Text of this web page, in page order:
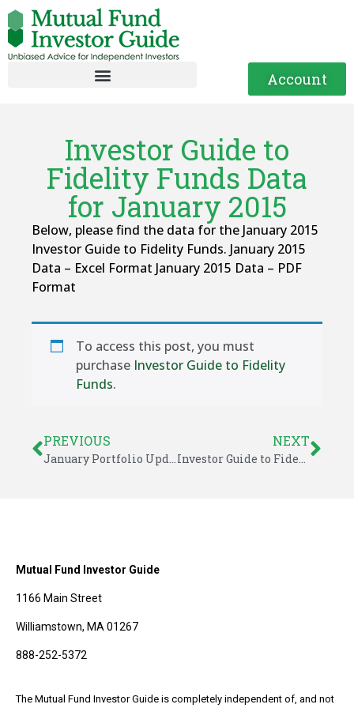
Account
Investor Guide to
Fidelity Funds Data
for January 2015
Below, please find the data for the January 2015
Investor Guide to Fidelity Funds. January 2015
Data – Excel Format January 2015 Data – PDF
Format
To access this post, you must
purchase Investor Guide to Fidelity
Funds.
PREVIOUS
January Portfolio Updates – Investor Guide to Fidelity Funds
NEXT
Investor Guide to Fidelity Funds Model Portfolios for January 2015
Mutual Fund Investor Guide
1166 Main Street
Williamstown, MA 01267
888-252-5372
The Mutual Fund Investor Guide is completely independent of, and not